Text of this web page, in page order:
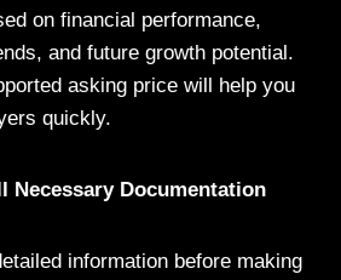
on financial performance,
and future growth potential.
asking price will help you
quickly.
Necessary Documentation
information before making